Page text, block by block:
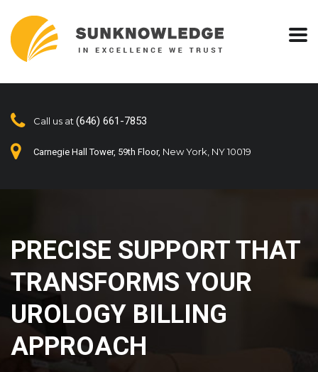
Call us at (646) 661-7853
Carnegie Hall Tower, 59th Floor, New York, NY 10019
PRECISE SUPPORT THAT
TRANSFORMS YOUR
UROLOGY BILLING
APPROACH